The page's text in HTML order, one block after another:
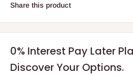
Share this product
0% Interest Pay Later
Discover Your Options.